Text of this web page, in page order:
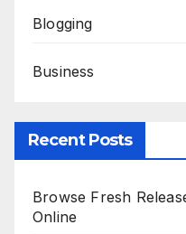
Blogging
Business
Recent Posts
Browse Fresh
Online